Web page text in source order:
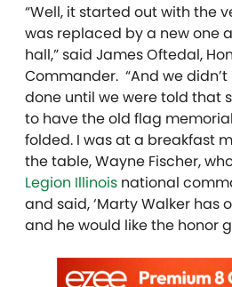
“Well, it started out with the
was replaced by a new one
hall,” said James Oftedal,
Commander. “And we
done until we were told that
to have the old flag
folded. I was at a breakfast
the table, Wayne Fischer,
Legion Illinois national
and said, ‘Marty Walker has
and he would like the honor